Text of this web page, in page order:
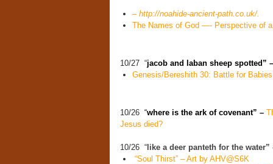
– http://noahide-ancient-path.co.uk/.
The Names of God —- Perspective of a
10/27 “jacob and laban sheep spotted”
Genesis/Bereshith 30: Battle for
10/26 “where is the ark of covenant” –
Jesus died?
10/26 “like a deer panteth for the
“Soul Thirst” – Art by AHV@S6K